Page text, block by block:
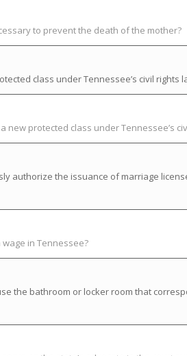
to prevent the death of the mother?
class under Tennessee’s civil rights
protected class under Tennessee’s
authorize the issuance of marriage
in Tennessee?
the bathroom or locker room that